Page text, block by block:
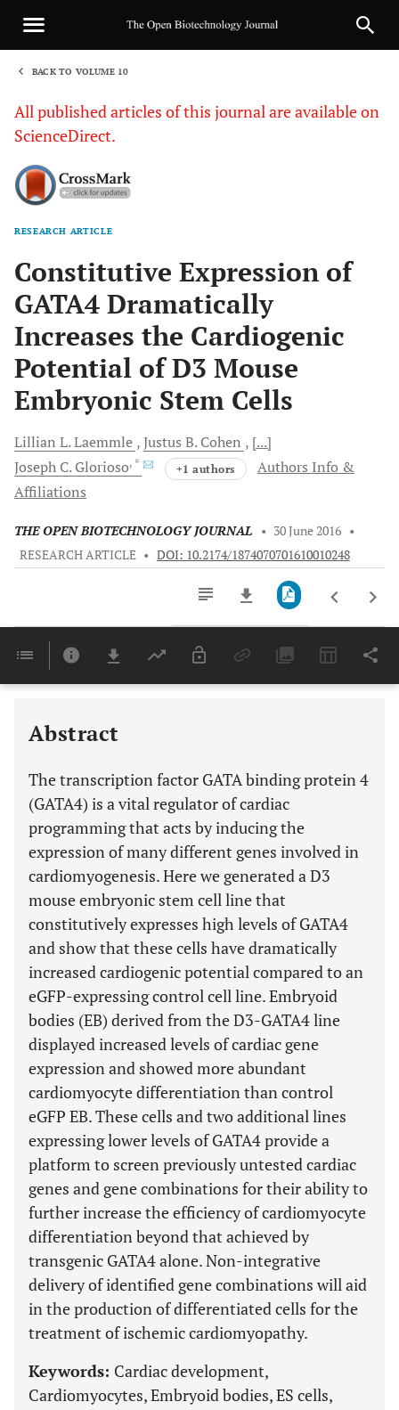
BACK TO VOLUME 10
All published articles of this journal are available on
ScienceDirect.
RESEARCH ARTICLE
Constitutive Expression of
GATA4 Dramatically
Increases the Cardiogenic
Potential of D3 Mouse
Embryonic Stem Cells
Lillian L.Laemmle Justus B. Cohen
[...]
Joseph C. Glorioso, * +1 authors
Authors Info &
Affiliations
THE OPEN BIOTECHNOLOGY JOURNAL • 30 June 2016 •
RESEARCH ARTICLE • DOI: 10.2174/1874070701610010248
Last 6 Months 11,803
Abstract
The transcription factor GATA binding protein 4
(GATA4) is a vital regulator of cardiac
programming that acts by inducing the
expression of many different genes involved in
cardiomyogenesis. Here we generated a D3
mouse embryonic stem cell line that
constitutively expresses high levels of GATA4
and show that these cells have dramatically
increased cardiogenic potential compared to an
eGFP-expressing control cell line. Embryoid
bodies (EB) derived from the D3-GATA4 line
displayed increased levels of cardiac gene
expression and showed more abundant
cardiomyocyte differentiation than control
eGFP EB. These cells and two additional lines
expressing lower levels of GATA4 provide a
platform to screen previously untested cardiac
genes and gene combinations for their ability to
further increase the efficiency of cardiomyocyte
differentiation beyond that achieved by
transgenic GATA4 alone. Non-integrative
delivery of identified gene combinations will aid
in the production of differentiated cells for the
treatment of ischemic cardiomyopathy.
Keywords: Cardiac development,
Cardiomyocytes, Embryoid bodies, ES cells,